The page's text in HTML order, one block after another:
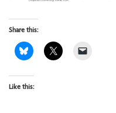
Share this:
Like this: